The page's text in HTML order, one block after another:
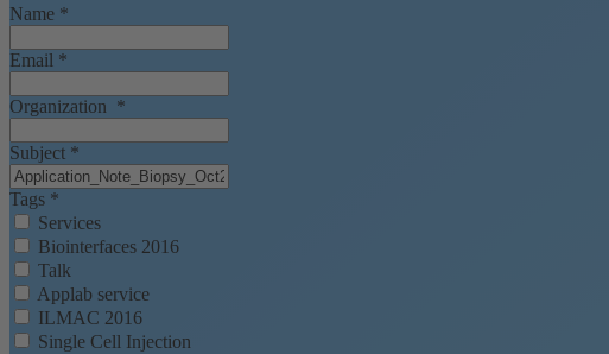
Name *
Email *
Organization *
Subject *
Tags *
Services
Biointerfaces 2016
Talk
Applab service
ILMAC 2016
Single Cell Injection